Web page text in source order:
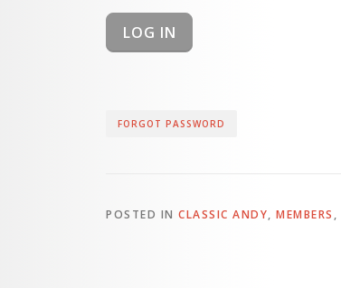
FORGOT PASSWORD
POSTED IN CLASSIC ANDY, MEMBERS ,